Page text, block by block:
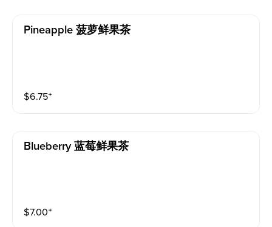
Pineapple 菠萝鲜果茶
$6.75⁺
Blueberry 蓝莓鲜果茶
$7.00⁺